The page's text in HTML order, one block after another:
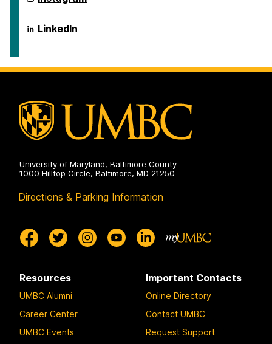
on
ICARE
on
LinkedIn
University of Maryland, Baltimore County
1000 Hilltop Circle, Baltimore, MD 21250
Directions & Parking Information
Resources
UMBC Alumni
Career Center
UMBC Events
Important Contacts
Online Directory
Contact UMBC
Request Support